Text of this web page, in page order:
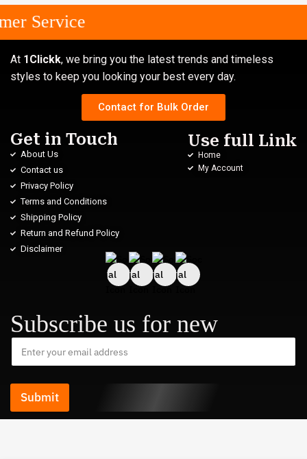
Service
At 1Clickk, we bring you the latest trends and timeless
styles to keep you looking your best every day.
Contact for Bulk Order
Get in Touch
About Us
Contact us
Privacy Policy
Terms and Conditions
Shipping Policy
Return and Refund Policy
Disclaimer
Use full Link
Home
My Account
Subscribe us for new
Submit